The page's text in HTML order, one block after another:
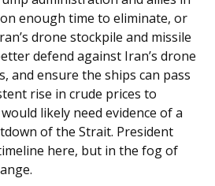
enough time to eliminate, or
drone stockpile and missile
defend against Iran’s drone
and ensure the ships can pass
rise in crude prices to
likely need evidence of a
of the Strait. President
here, but in the fog of